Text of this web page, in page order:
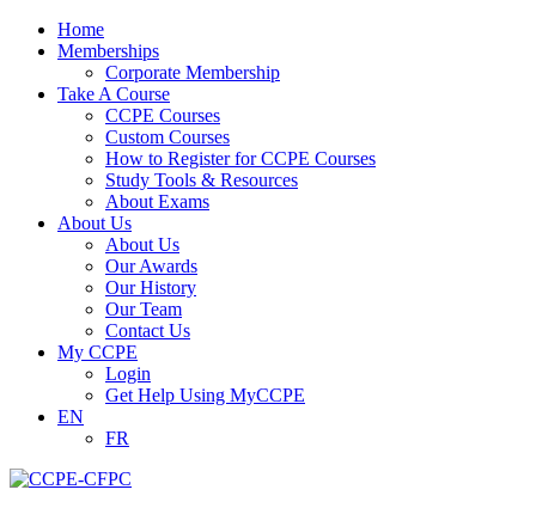
Home
Memberships
Corporate Membership
Take A Course
CCPE Courses
Custom Courses
How to Register for CCPE Courses
Study Tools & Resources
About Exams
About Us
About Us
Our Awards
Our History
Our Team
Contact Us
My CCPE
Login
Get Help Using MyCCPE
EN
FR